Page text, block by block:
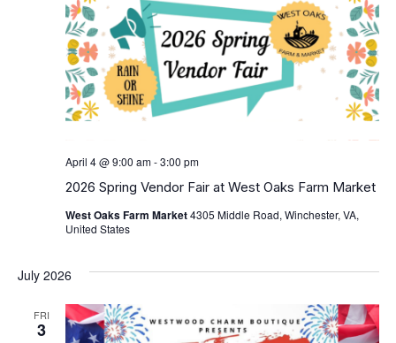
2026 Spring Vendor Fair at West Oaks Farm Market
April 4 @ 9:00 am-3:00 pm
West Oaks Farm Market4305 Middle Road, Winchester, VA,
United States
July 2026
FRI
3